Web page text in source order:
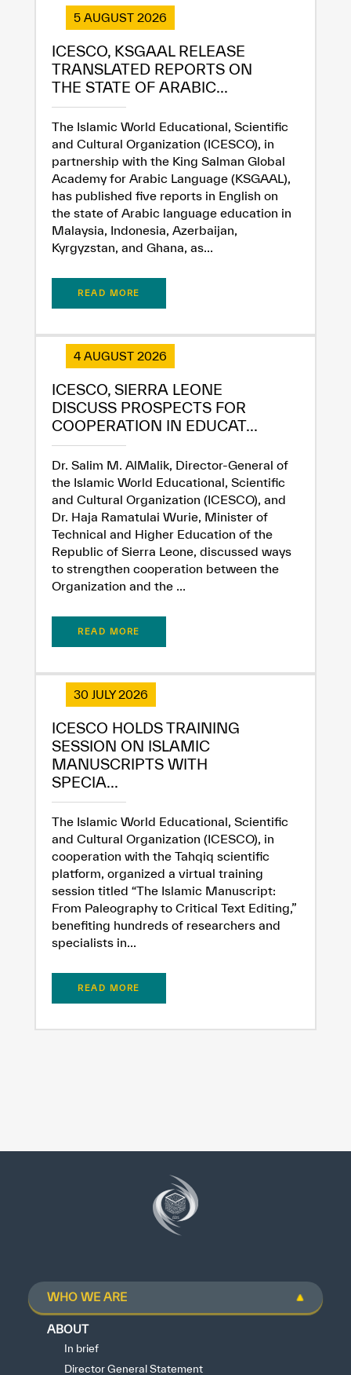
✪
✪ ✪
✪ ✪ ✪
✪ ✪ ✪
✪ ✪ ✪
Extremely
Dissatisfied
Satisfied
5 AUGUST 2026
ICESCO, KSGAAL RELEASE
TRANSLATED REPORTS ON
THE STATE OF ARABIC...
The Islamic World Educational, Scientific
and Cultural Organization (ICESCO), in
partnership with the King Salman Global
Academy for Arabic Language (KSGAAL),
has published five reports in English on
the state of Arabic language education in
Malaysia, Indonesia, Azerbaijan,
Kyrgyzstan, and Ghana, as...
READ MORE
4 AUGUST 2026
ICESCO, SIERRA LEONE
DISCUSS PROSPECTS FOR
COOPERATION IN EDUCAT...
Dr. Salim M. AlMalik, Director-General of
the Islamic World Educational, Scientific
and Cultural Organization (ICESCO), and
Dr. Haja Ramatulai Wurie, Minister of
Technical and Higher Education of the
Republic of Sierra Leone, discussed ways
to strengthen cooperation between the
Organization and the ...
READ MORE
30 JULY 2026
ICESCO HOLDS TRAINING
SESSION ON ISLAMIC
MANUSCRIPTS WITH
SPECIA...
The Islamic World Educational, Scientific
and Cultural Organization (ICESCO), in
cooperation with the Tahqiq scientific
platform, organized a virtual training
session titled “The Islamic Manuscript:
From Paleography to Critical Text Editing,”
benefiting hundreds of researchers and
specialists in...
READ MORE
WHO WE ARE
ABOUT
In brief
Director General Statement